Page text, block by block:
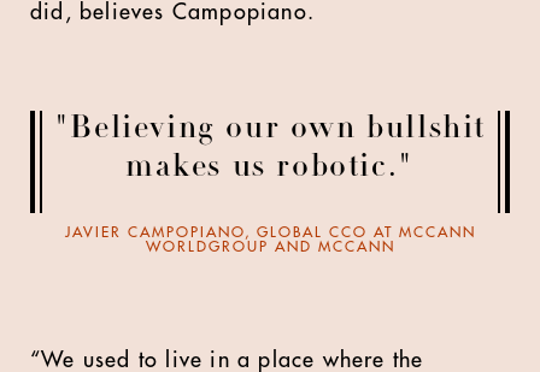
did, believes Campopiano.
"Believing our own bullshit
makes us robotic."
JAVIER CAMPOPIANO, GLOBAL CCO AT MCCANN
WORLDGROUP AND MCCANN
“We used to live in a place where the